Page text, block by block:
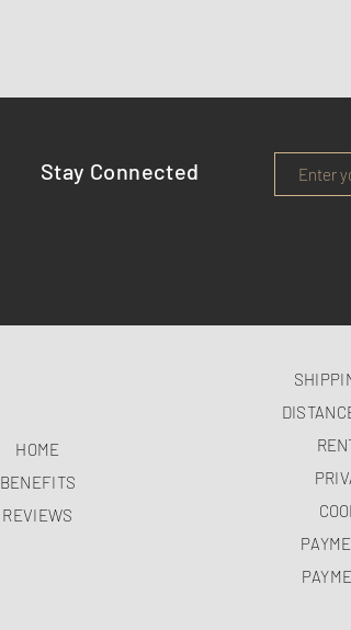
Stay Connected
HOME
BENEFITS
REVIEWS